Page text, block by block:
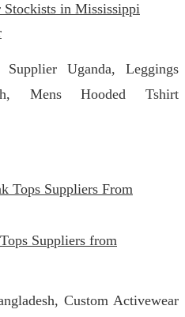
in Mississippi
Uganda, Leggings
Mens Hooded Tshirt
Suppliers from
Custom Activewear